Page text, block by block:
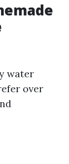
water
over